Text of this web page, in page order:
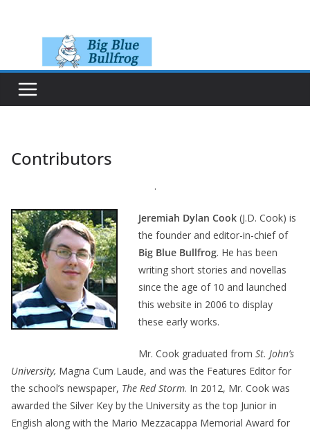
Contributors
.
Jeremiah Dylan Cook (J.D. Cook) is
the founder and editor-in-chief of
Big Blue Bullfrog. He has been
writing short stories and novellas
since the age of 10 and launched
this website in 2006 to display
these early works.
Mr. Cook graduated from St. John’s
University, Magna Cum Laude, and was the Features Editor for
the school’s newspaper, The Red Storm. In 2012, Mr. Cook was
awarded the Silver Key by the University as the top Junior in
English along with the Mario Mezzacappa Memorial Award for